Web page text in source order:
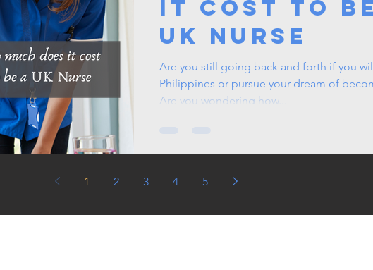
It Cost To
UK Nurse
Are you still going back and forth if you
Philippines or pursue your dream of
Are you wondering how...
1 2 3 4 5